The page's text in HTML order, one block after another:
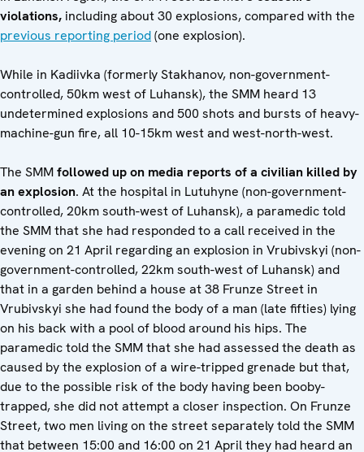
violations, including about 30 explosions, compared with the
previous reporting period(one explosion).
While in Kadiivka (formerly Stakhanov, non-government-
controlled, 50km west of Luhansk), the SMM heard 13
undetermined explosions and 500 shots and bursts of heavy-
machine-gun fire, all 10-15km west and west-north-west.
The SMMfollowed up on media reports of a civilian killed by
an explosion. At the hospital in Lutuhyne (non-government-
controlled, 20km south-west of Luhansk), a paramedic told
the SMM that she had responded to a call received in the
evening on 21 April regarding an explosion in Vrubivskyi (non-
government-controlled, 22km south-west of Luhansk) and
that in a garden behind a house at 38 Frunze Street in
Vrubivskyi she had found the body of a man (late fifties) lying
on his back with a pool of blood around his hips. The
paramedic told the SMM that she had assessed the death as
caused by the explosion of a wire-tripped grenade but that,
due to the possible risk of the body having been booby-
trapped, she did not attempt a closer inspection. On Frunze
Street, two men living on the street separately told the SMM
that between 15:00 and 16:00 on 21 April they had heard an